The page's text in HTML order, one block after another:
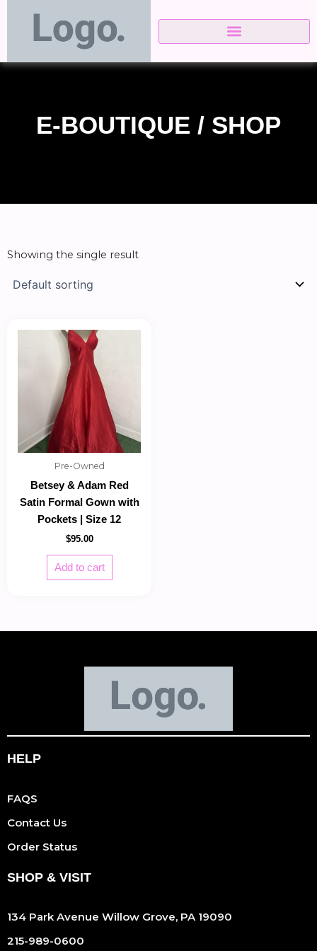
E-BOUTIQUE / SHOP
Showing the single result
Pre-Owned
Betsey & Adam Red
Satin Formal Gown with
Pockets | Size 12
$95.00
Add to cart
HELP
FAQS
Contact Us
Order Status
SHOP & VISIT
134 Park Avenue Willow Grove, PA 19090
215-989-0600